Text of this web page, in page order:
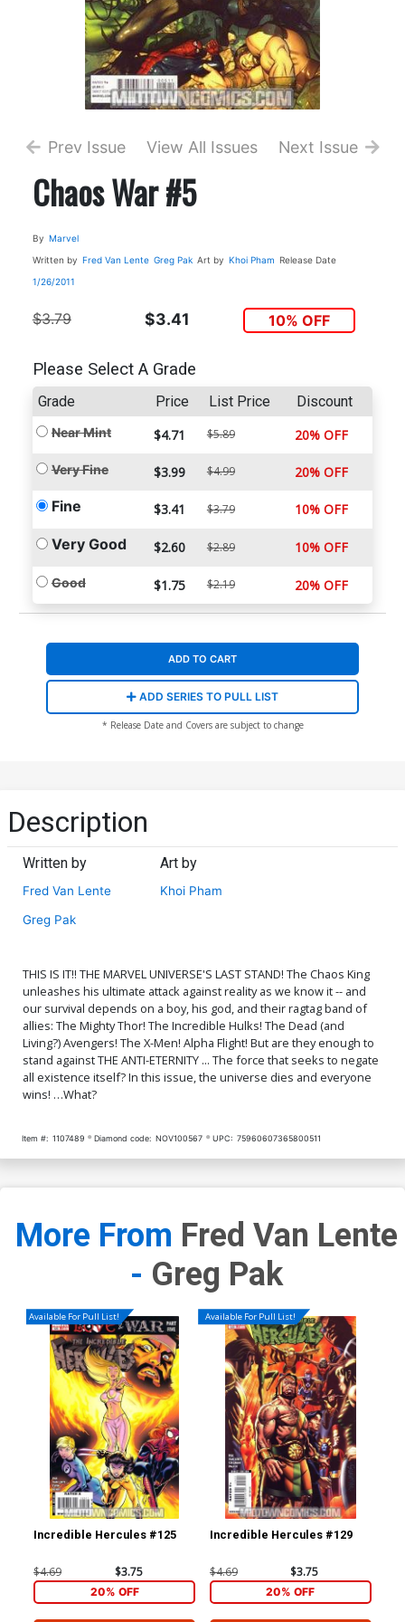
Prev Issue View All Issues Next Issue
Chaos War #5
By Marvel
Written by Fred Van Lente Greg Pak Art by Khoi Pham Release Date
1/26/2011
$3.79 $3.41 10% OFF
Please Select A Grade
Grade Price List Price Discount
Near Mint $4.71 $5.89 20% OFF
Very Fine $3.99 $4.99 20% OFF
Fine $3.41 $3.79 10% OFF
Very Good $2.60 $2.89 10% OFF
Good $1.75 $2.19 20% OFF
ADD TO CART
ADD SERIES TO PULL LIST
* Release Date and Covers are subject to change
Description
Written by
Fred Van Lente
Greg Pak
Art by
Khoi Pham
THIS IS IT!! THE MARVEL UNIVERSE'S LAST STAND! The Chaos King
unleashes his ultimate attack against reality as we know it -- and
our survival depends on a boy, his god, and their ragtag band of
allies: The Mighty Thor! The Incredible Hulks! The Dead (and
Living?) Avengers! The X-Men! Alpha Flight! But are they enough to
stand against THE ANTI-ETERNITY ... The force that seeks to negate
all existence itself? In this issue, the universe dies and everyone
wins! …What?
Item #: 1107489 Diamond code: NOV100567 UPC: 75960607365800511
More From Fred Van Lente
- Greg Pak
Available For Pull List!
Incredible Hercules #125
$4.69 $3.75
20% OFF
Available For Pull List!
Incredible Hercules #129
$4.69 $3.75
20% OFF